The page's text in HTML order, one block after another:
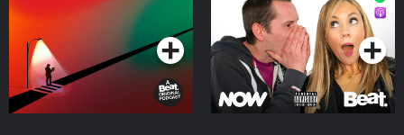
Podcast Series Podcast Series